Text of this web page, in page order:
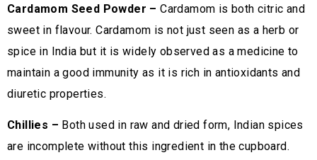
Cardamom Seed Powder –Cardamom is both citric and
sweet in flavour. Cardamom is not just seen as a herb or
spice in India but it is widely observed as a medicine to
maintain a good immunity as it is rich in antioxidants and
diuretic properties.
Chillies – Both used in raw and dried form, Indian spices
are incomplete without this ingredient in the cupboard.